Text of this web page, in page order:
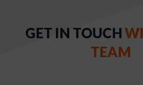
GET IN TOUCH
TEAM